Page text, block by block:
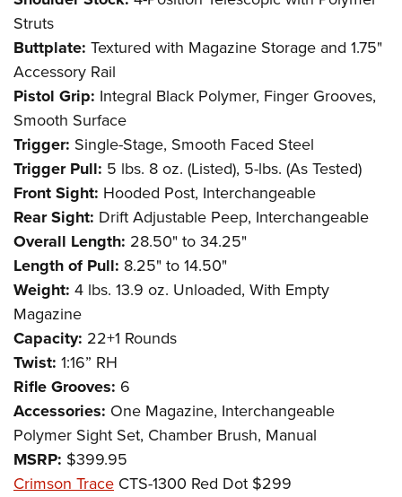
Struts
Buttplate: Textured with Magazine Storage and 1.75"
Accessory Rail
Pistol Grip: Integral Black Polymer, Finger Grooves,
Smooth Surface
Trigger: Single-Stage, Smooth Faced Steel
Trigger Pull: 5 lbs. 8 oz. (Listed), 5-lbs. (As Tested)
Front Sight: Hooded Post, Interchangeable
Rear Sight: Drift Adjustable Peep, Interchangeable
Overall Length: 28.50" to 34.25"
Length of Pull: 8.25" to 14.50"
Weight: 4 lbs. 13.9 oz. Unloaded, With Empty
Magazine
Capacity: 22+1 Rounds
Twist: 1:16” RH
Rifle Grooves: 6
Accessories: One Magazine, Interchangeable
Polymer Sight Set, Chamber Brush, Manual
MSRP: $399.95
Crimson Trace CTS-1300 Red Dot $299